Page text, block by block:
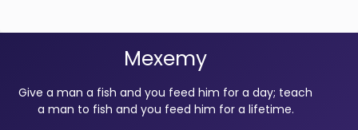
Mexemy
Give a man a fish and you feed him for a day; teach
a man to fish and you feed him for a lifetime.